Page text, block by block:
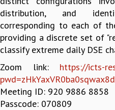
POSTDOCTORAL PROGRAM
SUMMER RESEARCH PROGRAM
LONG TERM VISITING STUDENTS
THESIS ARCHIVE
RESEARCH
PHYSICAL AND NATURAL SCIENCES
ASTROPHYSICS AND RELATIVITY
BIOLOGICAL PHYSICS
distribution, and
corresponding to each of
providing a discrete set of
classify extreme daily DSE
Zoom link: https://icts-
Meeting ID: 920 9886 8858
Passcode: 070809